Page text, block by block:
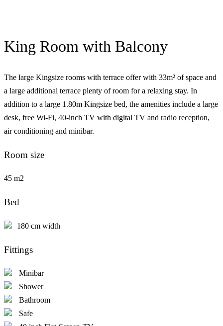
King Room with Balcony
The large Kingsize rooms with terrace offer with 33m² of space and
a large additional terrace plenty of room for a relaxing stay. In
addition to a large 1.80m Kingsize bed, the amenities include a large
desk, free Wi-Fi, 40-inch TV with digital TV and radio reception,
air conditioning and minibar.
Room size
45 m2
Bed
180 cm width
Fittings
Minibar
Shower
Bathroom
Safe